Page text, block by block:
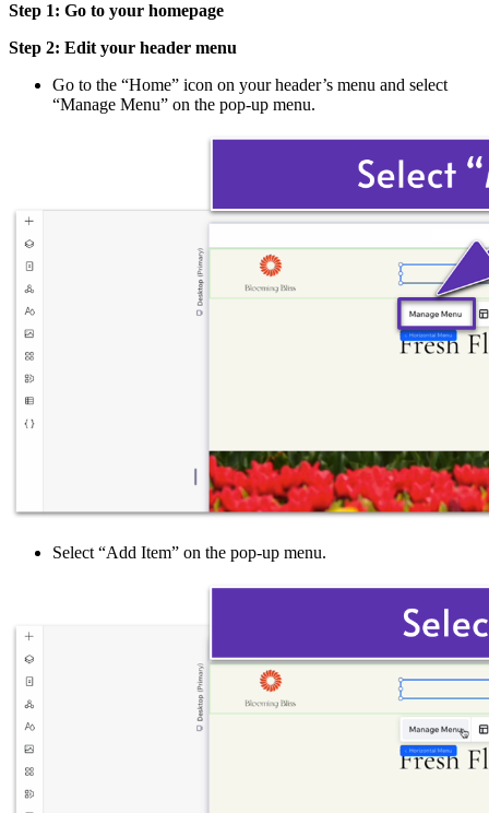
Step 1: Go to your homepage
Step 2: Edit your header menu
Go to the “Home” icon on your header’s menu and select
“Manage Menu” on the pop-up menu.
Select “Add Item” on the pop-up menu.